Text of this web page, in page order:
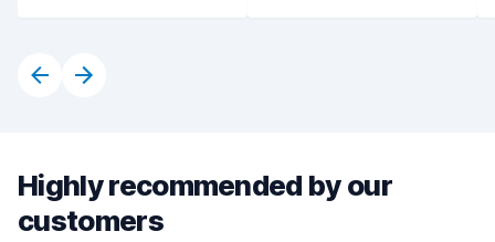
Highly recommended by our
customers